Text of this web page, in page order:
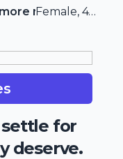
members in
Female, 47 from Clifton, UK
settle for
deserve.